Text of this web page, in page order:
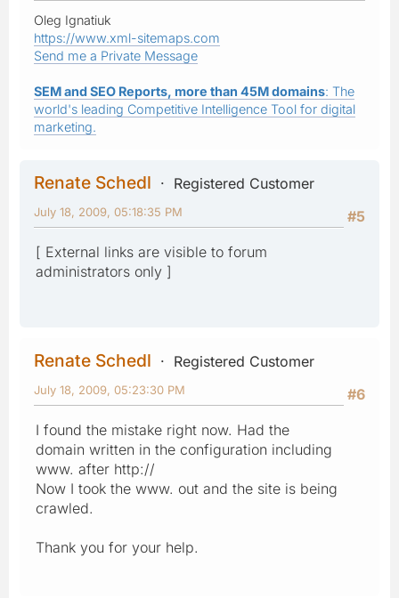
Oleg Ignatiuk
https://www.xml-sitemaps.com
Send me a Private Message
SEM and SEO Reports, more than 45M domains: The
world's leading Competitive Intelligence Tool for digital
marketing.
Renate Schedl
Registered Customer
#5
July 18, 2009, 05:18:35 PM
[ External links are visible to forum
administrators only ]
Renate Schedl
Registered Customer
#6
July 18, 2009, 05:23:30 PM
I found the mistake right now. Had the
domain written in the configuration including
www. after http://
Now I took the www. out and the site is being
crawled.
Thank you for your help.